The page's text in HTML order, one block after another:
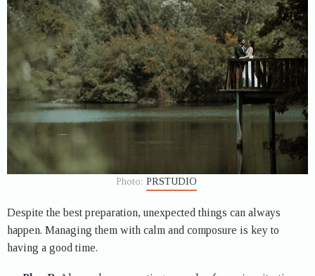
Photo: PRSTUDIO
Despite the best preparation, unexpected things can always
happen. Managing them with calm and composure is key to
having a good time.